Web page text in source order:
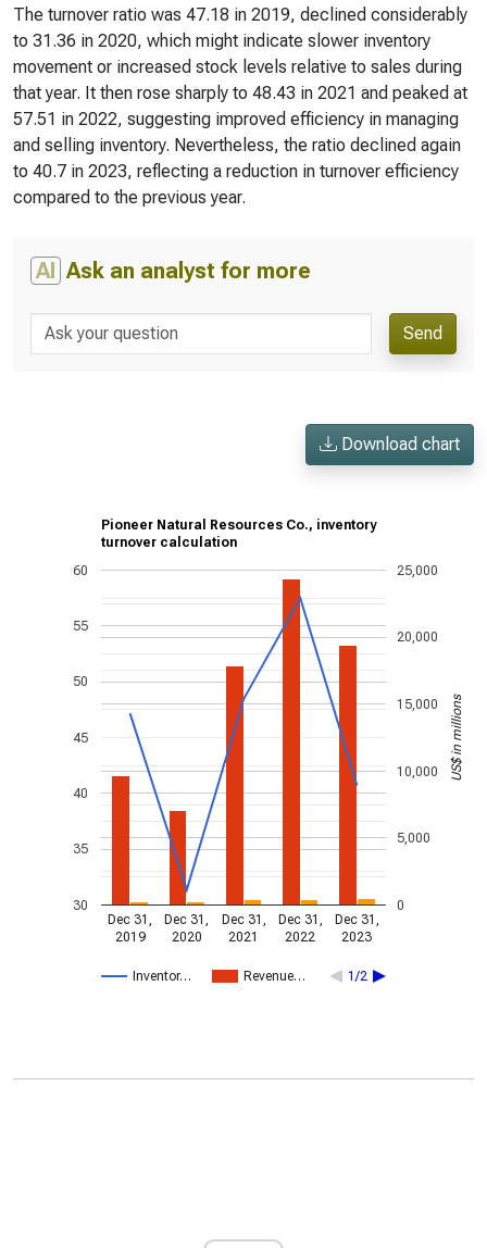
The turnover ratio was 47.18 in 2019, declined considerably
to 31.36 in 2020, which might indicate slower inventory
movement or increased stock levels relative to sales during
that year. It then rose sharply to 48.43 in 2021 and peaked at
57.51 in 2022, suggesting improved efficiency in managing
and selling inventory. Nevertheless, the ratio declined again
to 40.7 in 2023, reflecting a reduction in turnover efficiency
compared to the previous year.
AI Ask an analyst for more
Send
Download chart
Pioneer Natural Resources Co., inventory
turnover calculation
Inventor… Revenue… 1/2
Dec 31,
2019
Dec 31,
2020
Dec 31,
2021
Dec 31,
2022
Dec 31,
2023
30
35
40
45
50
55
60
0
5,000
10,000
15,000
20,000
25,000
US$ in millions